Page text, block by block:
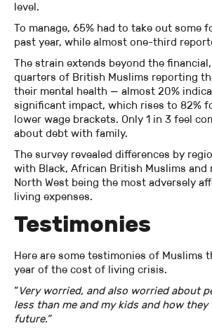
level.
To manage, 65% had to take out some
past year, while almost one-third
The strain extends beyond the
quarters of British Muslims reporting
their mental health — almost 20%
significant impact, which rises to 82%
lower wage brackets. Only 1 in 3 feel
about debt with family.
The survey revealed differences by
with Black, African British Muslims and
North West being the most adversely
living expenses.
Testimonies
Here are some testimonies of Muslims
year of the cost of living crisis.
“Very worried, and also worried about
less than me and my kids and how
future.”